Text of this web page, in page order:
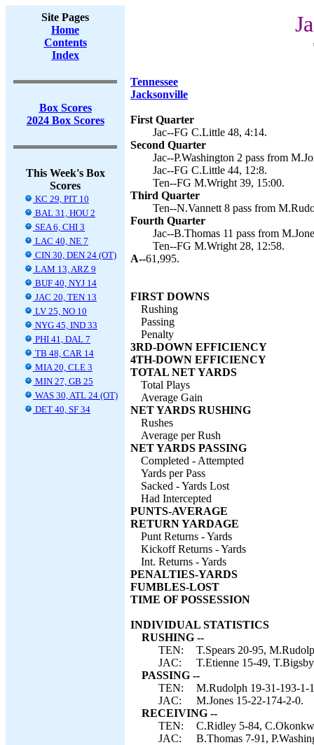
Site Pages
Home
Contents
Index
Box Scores
2024 Box Scores
This Week's Box
Scores
KC 29, PIT 10
BAL 31, HOU 2
SEA 6, CHI 3
LAC 40, NE 7
CIN 30, DEN 24 (OT)
LAM 13, ARZ 9
BUF 40, NYJ 14
JAC 20, TEN 13
LV 25, NO 10
NYG 45, IND 33
PHI 41, DAL 7
TB 48, CAR 14
MIA 20, CLE 3
MIN 27, GB 25
WAS 30, ATL 24 (OT)
DET 40, SF 34
Tennessee
Jacksonville
First Quarter
Jac--FG C.Little 48, 4:14.
Second Quarter
Jac--P.Washington 2 pass from
Jac--FG C.Little 44, 12:8.
Ten--FG M.Wright 39, 15:00.
Third Quarter
Ten--N.Vannett 8 pass from
Fourth Quarter
Jac--B.Thomas 11 pass from
Ten--FG M.Wright 28, 12:58.
A--61,995.
FIRST DOWNS
Rushing
Passing
Penalty
3RD-DOWN EFFICIENCY
4TH-DOWN EFFICIENCY
TOTAL NET YARDS
Total Plays
Average Gain
NET YARDS RUSHING
Rushes
Average per Rush
NET YARDS PASSING
Completed - Attempted
Yards per Pass
Sacked - Yards Lost
Had Intercepted
PUNTS-AVERAGE
RETURN YARDAGE
Punt Returns - Yards
Kickoff Returns - Yards
Int. Returns - Yards
PENALTIES-YARDS
FUMBLES-LOST
TIME OF POSSESSION
INDIVIDUAL STATISTICS
RUSHING --
TEN:
T.Spears 20-95,
JAC:
T.Etienne 15-49,
PASSING --
TEN:
M.Rudolph 19-31-193-1-
JAC:
M.Jones 15-22-174-2-0.
RECEIVING --
TEN:
C.Ridley 5-84,
JAC:
B.Thomas 7-91,